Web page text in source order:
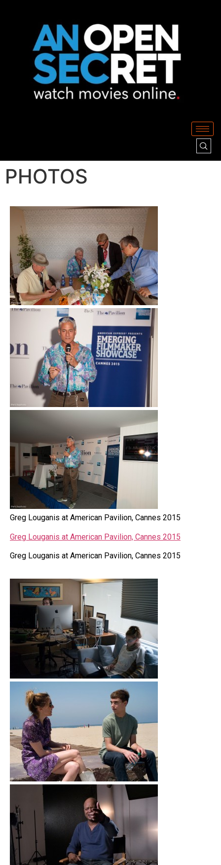
PHOTOS
Greg Louganis at American Pavilion, Cannes 2015
Greg Louganis at American Pavilion, Cannes 2015
Greg Louganis at American Pavilion, Cannes 2015